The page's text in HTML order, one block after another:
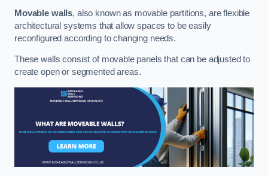
Movable walls, also known as movable partitions, are flexible
architectural systems that allow spaces to be easily
reconfigured according to changing needs.
These walls consist of movable panels that can be adjusted to
create open or segmented areas.